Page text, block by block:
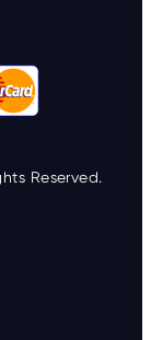
Reserved.